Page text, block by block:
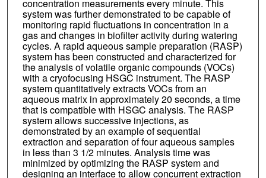
concentration measurements every minute. This
system was further demonstrated to be capable of
monitoring rapid fluctuations in concentration in a
gas and changes in biofilter activity during watering
cycles. A rapid aqueous sample preparation (RASP)
system has been constructed and characterized for
the analysis of volatile organic compounds (VOCs)
with a cryofocusing HSGC instrument. The RASP
system quantitatively extracts VOCs from an
aqueous matrix in approximately 20 seconds, a time
that is compatible with HSGC analysis. The RASP
system allows successive injections, as
demonstrated by an example of sequential
extraction and separation of four aqueous samples
in less than 3 1/2 minutes. Analysis time was
minimized by optimizing the RASP system and
designing an interface to allow concurrent extraction